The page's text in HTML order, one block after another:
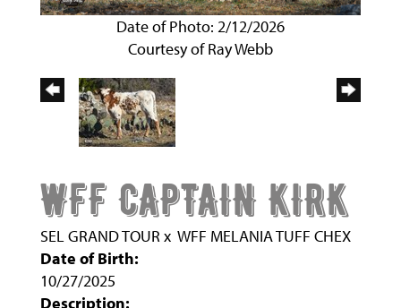
Date of Photo: 2/12/2026
Courtesy of Ray Webb
WFF CAPTAIN KIRK
SEL GRAND TOUR x WFF MELANIA TUFF CHEX
Date of Birth:
10/27/2025
Description: